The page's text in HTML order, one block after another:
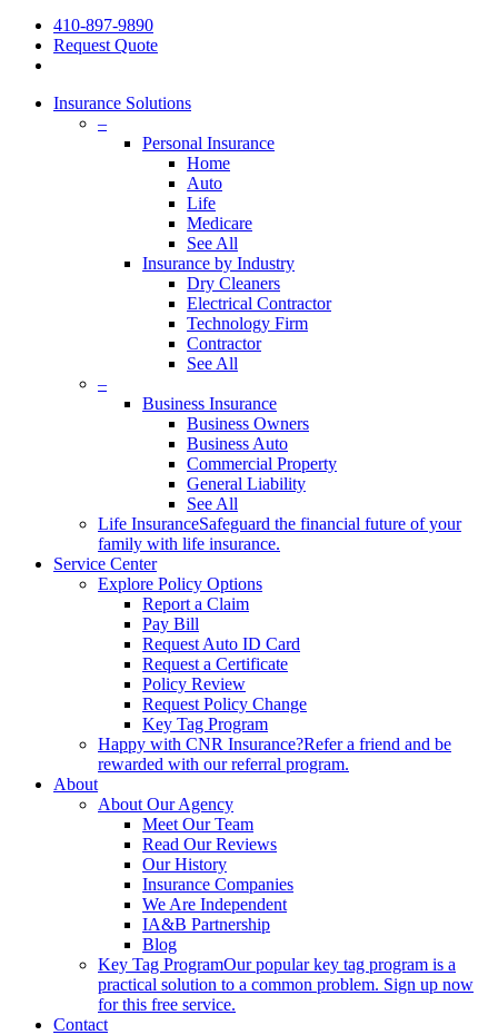
410-897-9890
Request Quote
Insurance Solutions
–
Personal Insurance
Home
Auto
Life
Medicare
See All
Insurance by Industry
Dry Cleaners
Electrical Contractor
Technology Firm
Contractor
See All
–
Business Insurance
Business Owners
Business Auto
Commercial Property
General Liability
See All
Life InsuranceSafeguard the financial future of your
family with life insurance.
Service Center
Explore Policy Options
Report a Claim
Pay Bill
Request Auto ID Card
Request a Certificate
Policy Review
Request Policy Change
Key Tag Program
Happy with CNR Insurance?Refer a friend and be
rewarded with our referral program.
About
About Our Agency
Meet Our Team
Read Our Reviews
Our History
Insurance Companies
We Are Independent
IA&B Partnership
Blog
Key Tag ProgramOur popular key tag program is a
practical solution to a common problem. Sign up now
for this free service.
Contact